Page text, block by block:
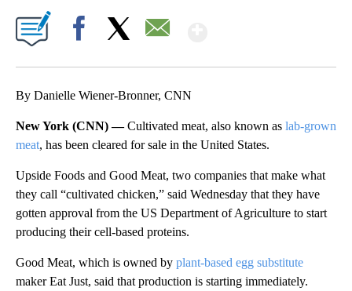
By Danielle Wiener-Bronner, CNN
New York (CNN) —Cultivated meat, also known as lab-grown
meat, has been cleared for sale in the United States.
Upside Foods and Good Meat, two companies that make what
they call “cultivated chicken,” said Wednesday that they have
gotten approval from the US Department of Agriculture to start
producing their cell-based proteins.
Good Meat, which is owned by plant-based egg substitute
maker Eat Just, said that production is starting immediately.